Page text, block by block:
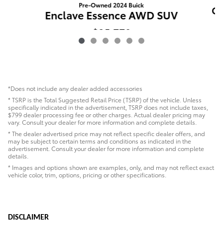
Pre-Owned 2024 Buick
Enclave Essence AWD SUV
$35,779
*Does not include any dealer added accessories
* TSRP is the Total Suggested Retail Price (TSRP) of the vehicle. Unless
specifically indicated in the advertisement, TSRP does not include taxes,
$799 dealer processing fee or other charges. Actual dealer pricing may
vary. Consult your dealer for more information and complete details.
* The dealer advertised price may not reflect specific dealer offers, and
may be subject to certain terms and conditions as indicated in the
advertisement. Consult your dealer for more information and complete
details.
* Images and options shown are examples, only, and may not reflect exact
vehicle color, trim, options, pricing or other specifications.
DISCLAIMER